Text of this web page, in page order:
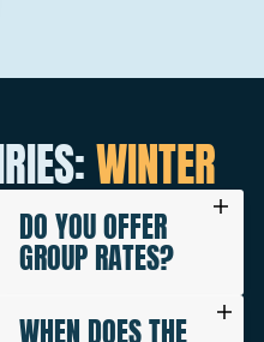
WINTER
DO YOU OFFER
GROUP RATES?
WHEN DOES THE